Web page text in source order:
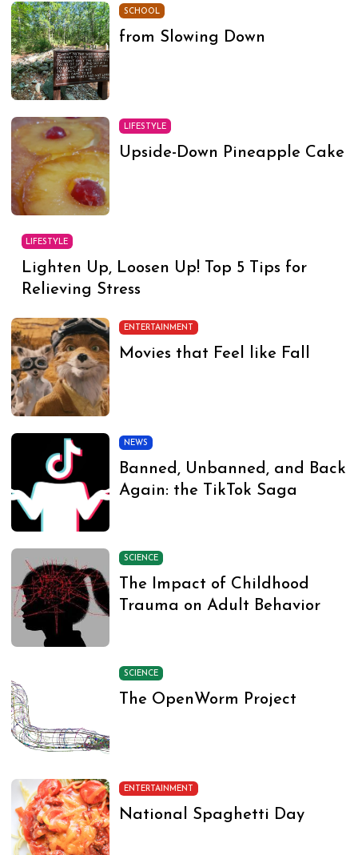
SCHOOL
from Slowing Down
LIFESTYLE
Upside-Down Pineapple Cake
LIFESTYLE
Lighten Up, Loosen Up! Top 5 Tips for
Relieving Stress
ENTERTAINMENT
Movies that Feel like Fall
NEWS
Banned, Unbanned, and Back
Again: the TikTok Saga
SCIENCE
The Impact of Childhood
Trauma on Adult Behavior
SCIENCE
The OpenWorm Project
ENTERTAINMENT
National Spaghetti Day